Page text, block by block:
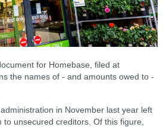
for Homebase, filed at
the names of - and amounts owed to -
in November last year left
unsecured creditors. Of this figure,